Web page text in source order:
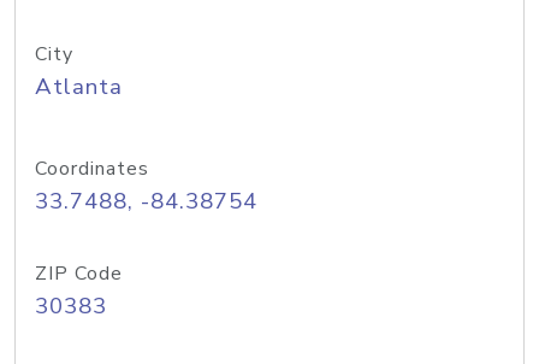
City
Atlanta
Coordinates
33.7488, -84.38754
ZIP Code
30383